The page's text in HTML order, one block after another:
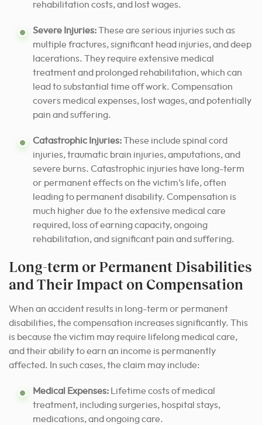
rehabilitation costs, and lost wages.
Severe Injuries:These are serious injuries such as
multiple fractures, significant head injuries, and deep
lacerations. They require extensive medical
treatment and prolonged rehabilitation, which can
lead to substantial time off work. Compensation
covers medical expenses, lost wages, and potentially
pain and suffering.
Catastrophic Injuries:These include spinal cord
injuries, traumatic brain injuries, amputations, and
severe burns. Catastrophic injuries have long-term
or permanent effects on the victim’s life, often
leading to permanent disability. Compensation is
much higher due to the extensive medical care
required, loss of earning capacity, ongoing
rehabilitation, and significant pain and suffering.
Long-term or Permanent Disabilities
and Their Impact on Compensation
When an accident results in long-term or permanent
disabilities, the compensation increases significantly. This
is because the victim may require lifelong medical care,
and their ability to earn an income is permanently
affected. In such cases, the claim may include:
Medical Expenses: Lifetime costs of medical
treatment, including surgeries, hospital stays,
medications, and ongoing care.